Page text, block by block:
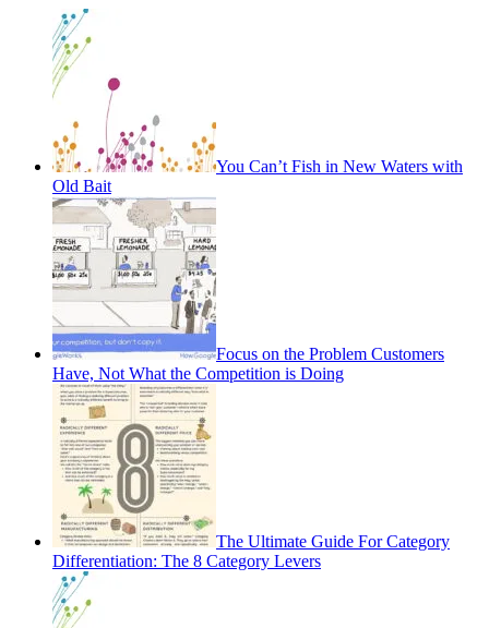
You Can’t Fish in New Waters with
Old Bait
Focus on the Problem Customers
Have, Not What the Competition is Doing
The Ultimate Guide For Category
Differentiation: The 8 Category Levers